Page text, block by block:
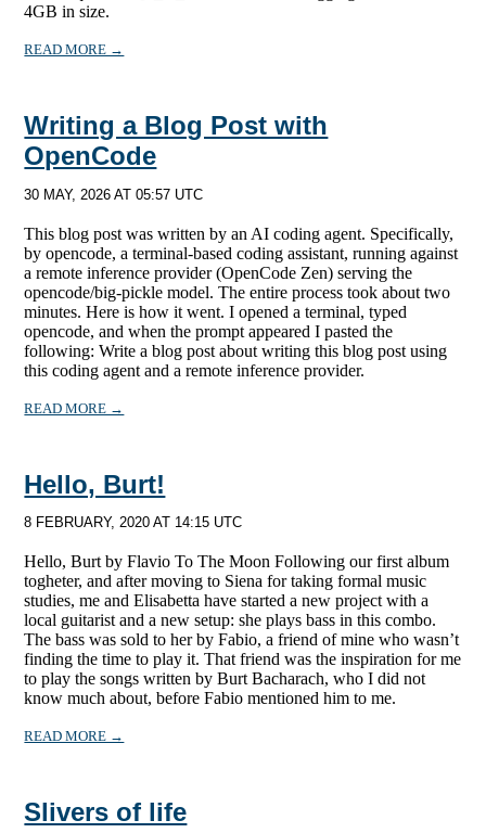
4GB in size.
READ MORE →
Writing a Blog Post with
OpenCode
30 MAY, 2026 AT 05:57 UTC
This blog post was written by an AI coding agent. Specifically,
by opencode, a terminal-based coding assistant, running against
a remote inference provider (OpenCode Zen) serving the
opencode/big-pickle model. The entire process took about two
minutes. Here is how it went. I opened a terminal, typed
opencode, and when the prompt appeared I pasted the
following: Write a blog post about writing this blog post using
this coding agent and a remote inference provider.
READ MORE →
Hello, Burt!
8 FEBRUARY, 2020 AT 14:15 UTC
Hello, Burt by Flavio To The Moon Following our first album
togheter, and after moving to Siena for taking formal music
studies, me and Elisabetta have started a new project with a
local guitarist and a new setup: she plays bass in this combo.
The bass was sold to her by Fabio, a friend of mine who wasn’t
finding the time to play it. That friend was the inspiration for me
to play the songs written by Burt Bacharach, who I did not
know much about, before Fabio mentioned him to me.
READ MORE →
Slivers of life